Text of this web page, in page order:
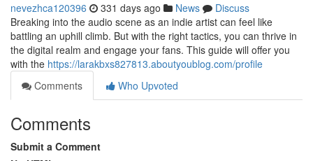
nevezhca120396 331 days ago News
Discuss
Breaking into the audio scene as an indie artist can feel like
battling an uphill climb. But with the right tactics, you can thrive in
the digital realm and engage your fans. This guide will offer you
with the https://larakbxs827813.aboutyoublog.com/profile
Comments
Who Upvoted
Comments
Submit a Comment